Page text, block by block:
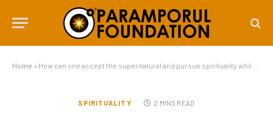
Home » How can one accept the supernatural and pursue spirituality while facing the obstacles of everyday life?
SPIRITUALITY 2 MINS READ